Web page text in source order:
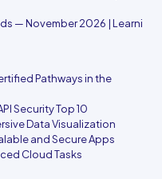
— November 2026 | Learni
Pathways in the
Security Top 10
Data Visualization
and Secure Apps
Cloud Tasks